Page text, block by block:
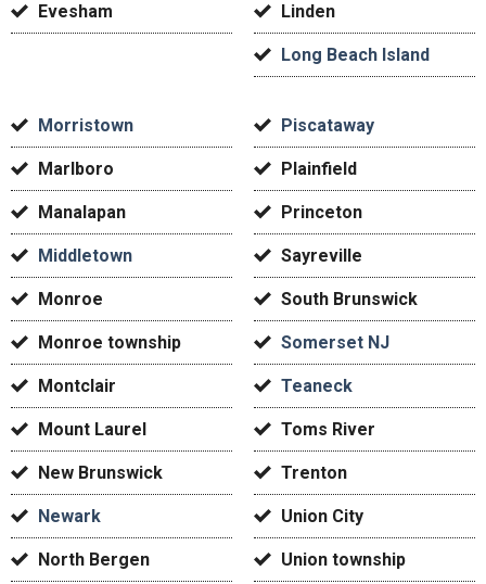
Evesham Linden
Long Beach Island
Morristown
Marlboro
Manalapan
Middletown
Monroe
Monroe township
Montclair
Mount Laurel
New Brunswick
Newark
North Bergen
Piscataway
Plainfield
Princeton
Sayreville
South Brunswick
Somerset NJ
Teaneck
Toms River
Trenton
Union City
Union township